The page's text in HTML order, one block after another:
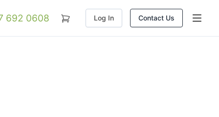
692 0608 Log In Contact Us